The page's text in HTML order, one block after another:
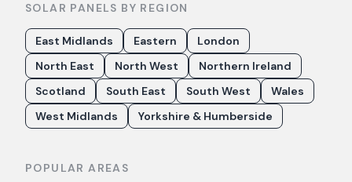
SOLAR PANELS BY REGION
East Midlands Eastern
London
North East
North West
Northern Ireland
Scotland
South East South West
Wales
West Midlands
Yorkshire & Humberside
POPULAR AREAS